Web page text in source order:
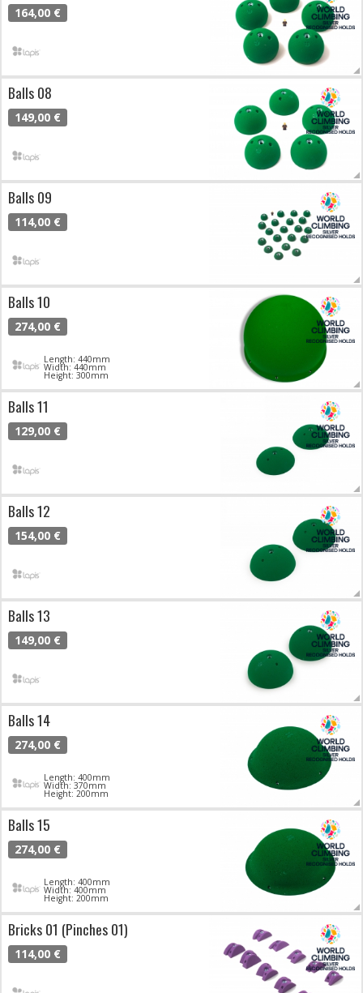
164,00 €
Balls 08
149,00 €
Balls 09
114,00 €
Balls 10
274,00 €
Length: 440mm
Width: 440mm
Height: 300mm
Balls 11
129,00 €
Balls 12
154,00 €
Balls 13
149,00 €
Balls 14
274,00 €
Length: 400mm
Width: 370mm
Height: 200mm
Balls 15
274,00 €
Length: 400mm
Width: 400mm
Height: 200mm
Bricks 01 (Pinches 01)
114,00 €